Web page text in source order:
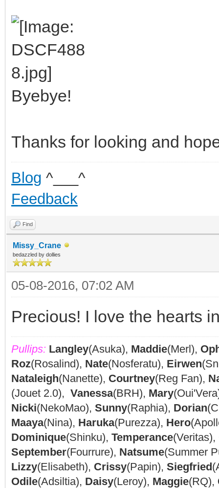
Byebye!
Thanks for looking and
Blog ^___^
Feedback
Find
Missy_Crane
bedazzled by dollies
05-08-2016, 07:02 AM
Precious! I love the hearts
Pullips: Langley(Asuka), Maddie(Merl),
Roz(Rosalind), Nate(Nosferatu), Eirwen
Nataleigh(Nanette), Courtney(Reg Fan),
(Jouet 2.0), Vanessa(BRH), Mary
Nicki(NekoMao), Sunny(Raphia), Dorian
Maaya(Nina), Haruka(Purezza), Hero
Dominique(Shinku), Temperance(Veritas),
September(Fourrure), Natsume(Summer
Lizzy(Elisabeth), Crissy(Papin), Siegfried
Odile(Adsiltia), Daisy(Leroy), Maggie(RQ),